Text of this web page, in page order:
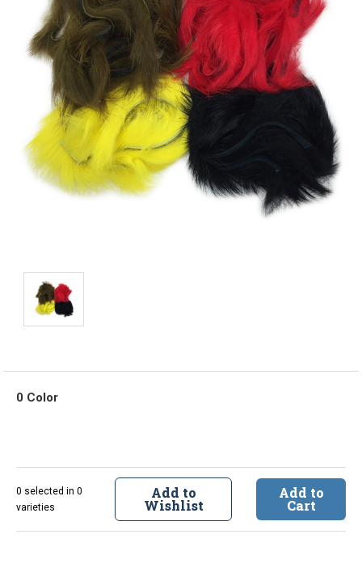
0 Color
0 selected in 0
varieties
Add to
Wishlist
Add to
Cart